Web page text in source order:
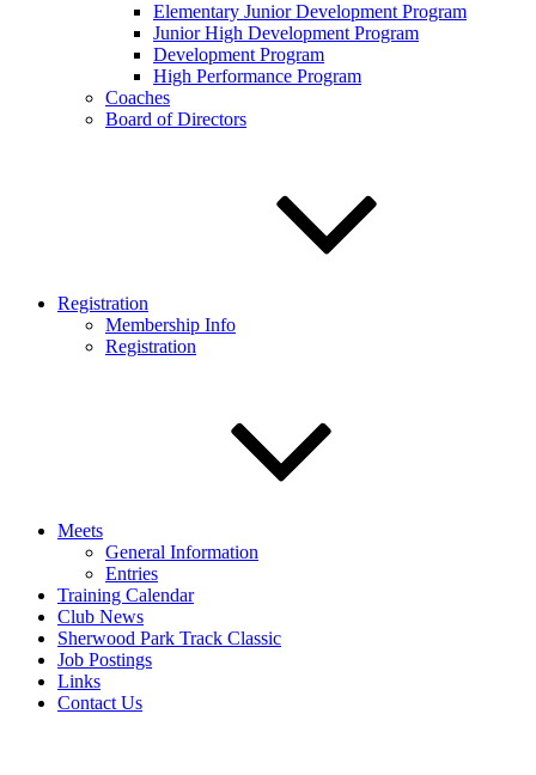
Elementary Junior Development Program
Junior High Development Program
Development Program
High Performance Program
Coaches
Board of Directors
Registration
Membership Info
Registration
Meets
General Information
Entries
Training Calendar
Club News
Sherwood Park Track Classic
Job Postings
Links
Contact Us